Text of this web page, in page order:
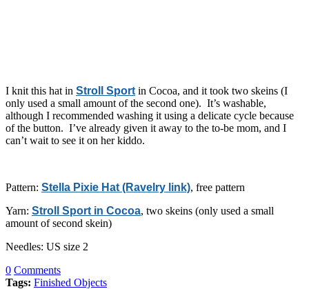
I knit this hat in Stroll Sport in Cocoa, and it took two skeins (I
only used a small amount of the second one). It’s washable,
although I recommended washing it using a delicate cycle because
of the button. I’ve already given it away to the to-be mom, and I
can’t wait to see it on her kiddo.
Pattern: Stella Pixie Hat (Ravelry link), free pattern
Yarn: Stroll Sport in Cocoa, two skeins (only used a small
amount of second skein)
Needles: US size 2
0 Comments
Tags: Finished Objects